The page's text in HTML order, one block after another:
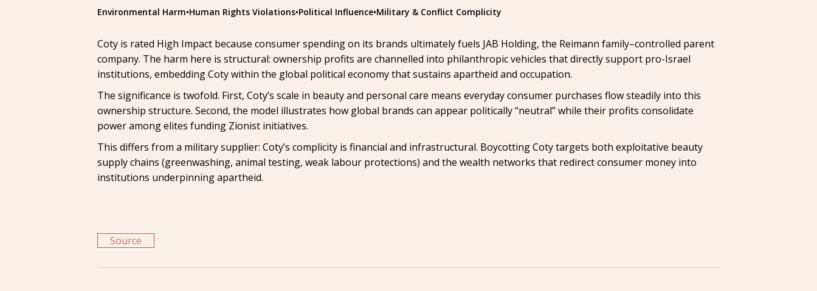
Environmental Harm•Human Rights Violations•Political Influence•Military & Conflict Complicity
Coty is rated High Impact because consumer spending on its brands ultimately fuels JAB Holding, the Reimann family–controlled parent
company. The harm here is structural: ownership profits are channelled into philanthropic vehicles that directly support pro-Israel
institutions, embedding Coty within the global political economy that sustains apartheid and occupation.
The significance is twofold. First, Coty’s scale in beauty and personal care means everyday consumer purchases flow steadily into this
ownership structure. Second, the model illustrates how global brands can appear politically “neutral” while their profits consolidate
power among elites funding Zionist initiatives.
This differs from a military supplier: Coty’s complicity is financial and infrastructural. Boycotting Coty targets both exploitative beauty
supply chains (greenwashing, animal testing, weak labour protections) and the wealth networks that redirect consumer money into
institutions underpinning apartheid.
Source